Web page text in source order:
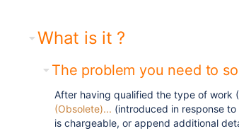
What is it ?
The problem you need to
After having qualified the type of work
(Obsolete)... (introduced in response to
is chargeable, or append additional